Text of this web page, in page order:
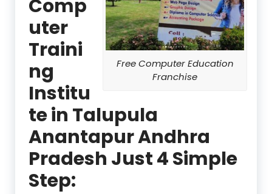
Free Computer Education
Franchise
Comp
uter
Traini
ng
Institu
te in Talupula
Anantapur Andhra
Pradesh Just 4 Simple
Step: